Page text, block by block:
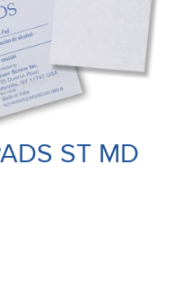
ST MD